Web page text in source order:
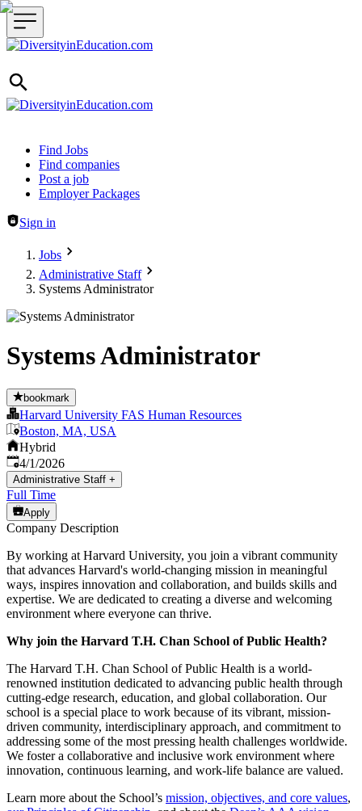
Header navigation
Find Jobs
Find companies
Post a job
Employer Packages
Sign in
Jobs
Administrative Staff
Systems Administrator
Systems Administrator
bookmark
Harvard University FAS Human Resources
Boston, MA, USA
Hybrid
Published
4/1/2026
Administrative Staff +
Full Time
Apply
Company Description
By working at Harvard University, you join a vibrant community
that advances Harvard's world-changing mission in meaningful
ways, inspires innovation and collaboration, and builds skills and
expertise. We are dedicated to creating a diverse and welcoming
environment where everyone can thrive.
Why join the Harvard T.H. Chan School of Public Health?
The Harvard T.H. Chan School of Public Health is a world-
renowned institution dedicated to advancing public health through
cutting-edge research, education, and global collaboration. Our
school is a special place to work because of its vibrant, mission-
driven community, interdisciplinary approach, and commitment to
addressing some of the most pressing health challenges worldwide.
We foster a collaborative and inclusive work environment where
innovation, continuous learning, and work-life balance are valued.
Learn more about the School’s mission, objectives, and core values,